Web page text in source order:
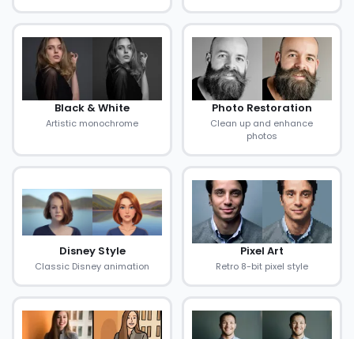
Black & White
Artistic monochrome
Photo Restoration
Clean up and enhance
photos
Disney Style
Classic Disney animation
Pixel Art
Retro 8-bit pixel style